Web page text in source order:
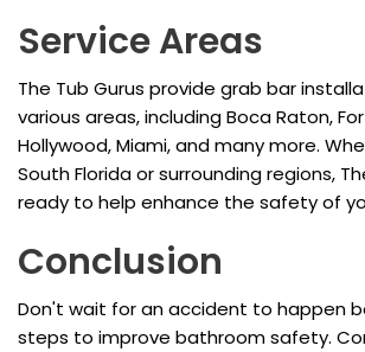
Service Areas
The Tub Gurus provide grab bar
various areas, including Boca Raton,
Hollywood, Miami, and many more.
South Florida or surrounding regions,
ready to help enhance the safety of
Conclusion
Don't wait for an accident to happen
steps to improve bathroom safety.